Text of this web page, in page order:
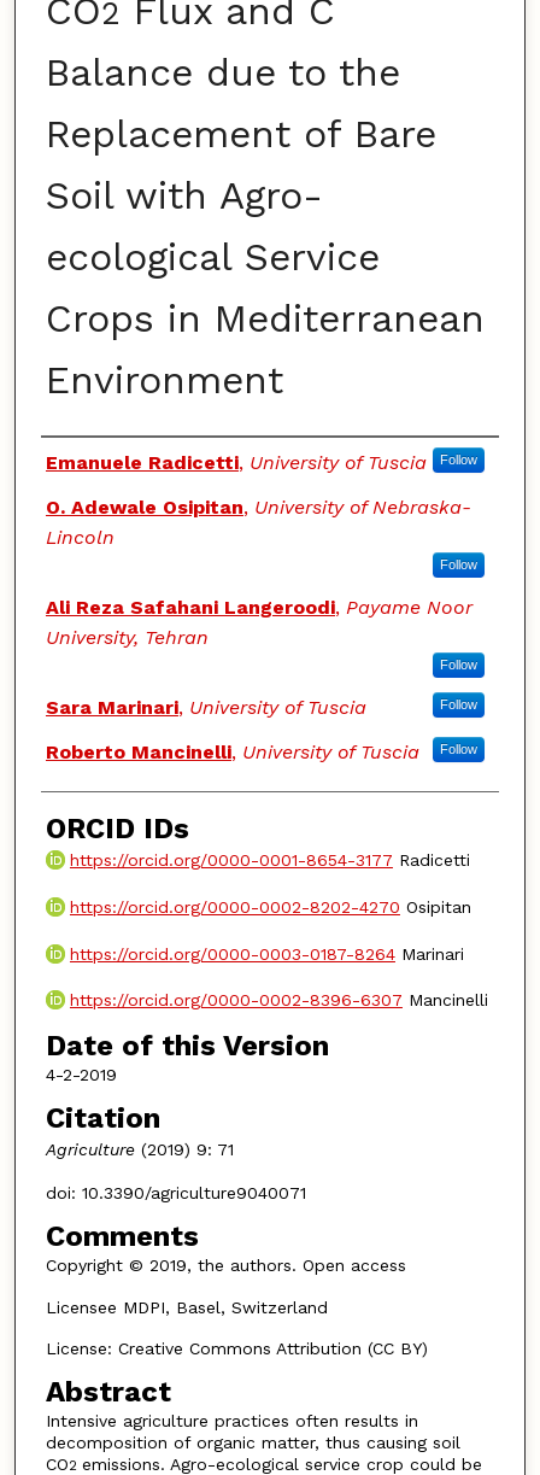
CO2 Flux and C
Balance due to the
Replacement of Bare
Soil with Agro-
ecological Service
Crops in Mediterranean
Environment
Authors
Emanuele Radicetti, University of Tuscia Follow
O. Adewale Osipitan, University of Nebraska-
Lincoln
Follow
Ali Reza Safahani Langeroodi, Payame Noor
University, Tehran
Follow
Sara Marinari, University of Tuscia Follow
Roberto Mancinelli, University of Tuscia Follow
ORCID IDs
https://orcid.org/0000-0001-8654-3177 Radicetti
https://orcid.org/0000-0002-8202-4270 Osipitan
https://orcid.org/0000-0003-0187-8264Marinari
https://orcid.org/0000-0002-8396-6307 Mancinelli
Date of this Version
4-2-2019
Citation
Agriculture(2019) 9: 71
doi: 10.3390/agriculture9040071
Comments
Copyright © 2019, the authors. Open access
Licensee MDPI, Basel, Switzerland
License: Creative Commons Attribution (CC BY)
Abstract
Intensive agriculture practices often results in
decomposition of organic matter, thus causing soil
CO2 emissions. Agro-ecological service crop could be